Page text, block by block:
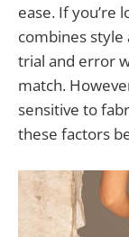
ease. If you’re
combines style
trial and error
match.
sensitive to
these factors